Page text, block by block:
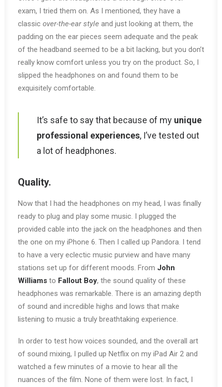
exam, I tried them on. As I mentioned, they have a
classic over-the-ear style and just looking at them, the
padding on the ear pieces seem adequate and the peak
of the headband seemed to be a bit lacking, but you don’t
really know comfort unless you try on the product. So, I
slipped the headphones on and found them to be
exquisitely comfortable.
It’s safe to say that because of my unique
professional experiences, I’ve tested out
a lot of headphones.
Quality.
Now that I had the headphones on my head, I was finally
ready to plug and play some music. I plugged the
provided cable into the jack on the headphones and then
the one on my iPhone 6. Then I called up Pandora. I tend
to have a very eclectic music purview and have many
stations set up for different moods. From John
Williams to Fallout Boy, the sound quality of these
headphones was remarkable. There is an amazing depth
of sound and incredible highs and lows that make
listening to music a truly breathtaking experience.
In order to test how voices sounded, and the overall art
of sound mixing, I pulled up Netflix on my iPad Air 2 and
watched a few minutes of a movie to hear all the
nuances of the film. None of them were lost. In fact, I